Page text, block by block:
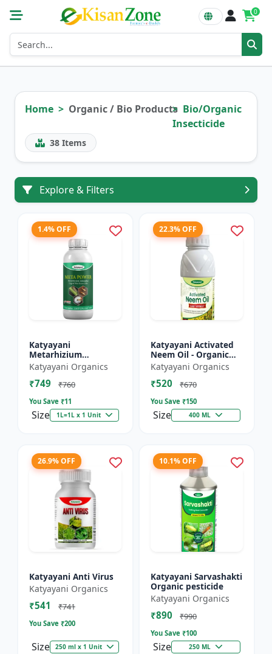
0
Home Organic / Bio Products Bio/Organic
Insecticide
38 Items
Explore & Filters
1.4% OFF
Katyayani
Metarhizium
anisopliae Bio
pesticide
Katyayani Organics
₹749 ₹760
You Save ₹11
Size 1L=1L x 1 Unit
22.3% OFF
Katyayani Activated
Neem Oil - Organic
Fertilizer
Katyayani Organics
₹520 ₹670
You Save ₹150
Size 400 ML
26.9% OFF
Katyayani Anti Virus
Katyayani Organics
₹541 ₹741
You Save ₹200
Size 250 ml x 1 Unit
10.1% OFF
Katyayani Sarvashakti
Organic pesticide
Katyayani Organics
₹890 ₹990
You Save ₹100
Size 250 ML